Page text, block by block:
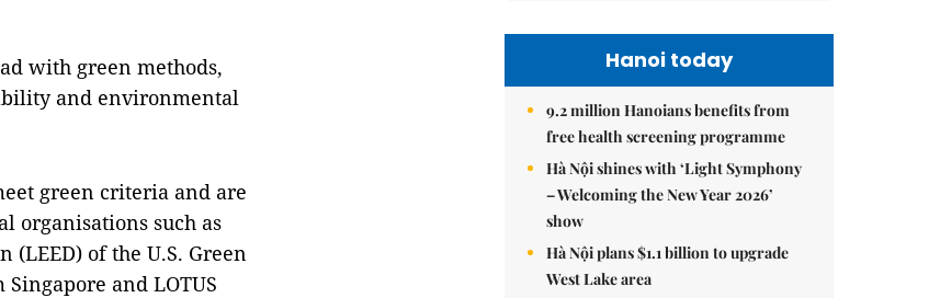
with green methods,
and environmental
green criteria and are
organisations such as
of the U.S. Green
and LOTUS
Hanoi today
9.2 million Hanoians benefits from
free health screening programme
Hà Nội shines with ‘Light Symphony
– Welcoming the New Year 2026’
show
Hà Nội plans $1.1 billion to upgrade
West Lake area